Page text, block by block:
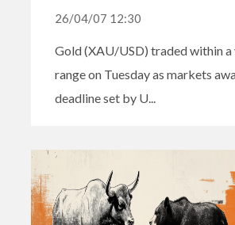
26/04/07 12:30
Gold (XAU/USD) traded within
range on Tuesday as markets
deadline set by U...